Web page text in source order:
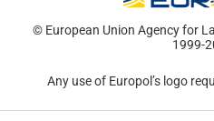
© European Union Agency for
1999-
Any use of Europol’s logo